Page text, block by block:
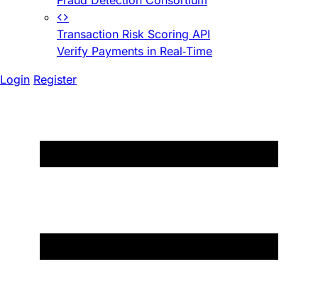
Transaction Risk Scoring API
Verify Payments in Real-Time
Login Register